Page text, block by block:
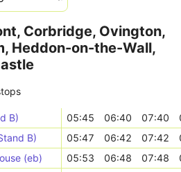
Corbridge, Ovington,
Heddon-on-the-Wall,
B) 05:45 06:40 07:40
B)
05:47 06:42 07:42
(eb)
05:53 06:48 07:48